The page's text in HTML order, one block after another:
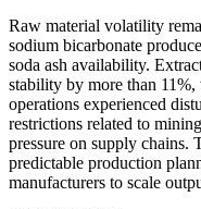
Raw material volatility
sodium bicarbonate
soda ash availability.
stability by more than
operations experienced
restrictions related to
pressure on supply chains.
predictable production
manufacturers to scale